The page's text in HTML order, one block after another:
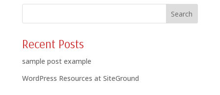
Recent Posts
sample post example
WordPress Resources at SiteGround